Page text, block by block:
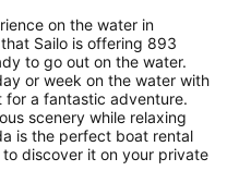
on the water in
Sailo is offering 893
to go out on the water.
or week on the water with
a fantastic adventure.
scenery while relaxing
is the perfect boat rental
discover it on your private